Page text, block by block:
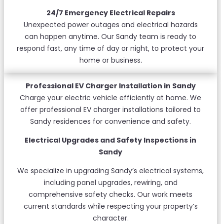
24/7 Emergency Electrical Repairs
Unexpected power outages and electrical hazards
can happen anytime. Our Sandy team is ready to
respond fast, any time of day or night, to protect your
home or business.
Professional EV Charger Installation in Sandy
Charge your electric vehicle efficiently at home. We
offer professional EV charger installations tailored to
Sandy residences for convenience and safety.
Electrical Upgrades and Safety Inspections in
Sandy
We specialize in upgrading Sandy’s electrical systems,
including panel upgrades, rewiring, and
comprehensive safety checks. Our work meets
current standards while respecting your property’s
character.